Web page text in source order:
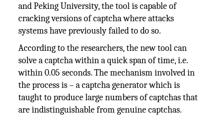
and Peking University, the tool is capable of
cracking versions of captcha where attacks
systems have previously failed to do so.
According to the researchers, the new tool can
solve a captcha within a quick span of time, i.e.
within 0.05 seconds. The mechanism involved in
the process is – a captcha generator which is
taught to produce large numbers of captchas that
are indistinguishable from genuine captchas.